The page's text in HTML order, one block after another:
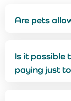
Are pets
Is it possible
paying just